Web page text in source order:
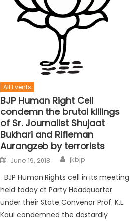
All Events
BJP Human Right Cell
condemn the brutal killings
of Sr. Journalist Shujaat
Bukhari and Rifleman
Aurangzeb by terrorists
June 19, 2018 jkbjp
BJP Human Rights cell in its meeting
held today at Party Headquarter
under their State Convenor Prof. K.L.
Kaul condemned the dastardly